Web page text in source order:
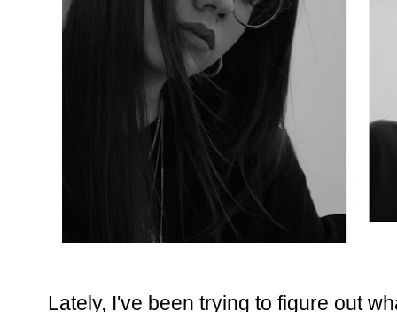
Lately, I've been trying to figure out